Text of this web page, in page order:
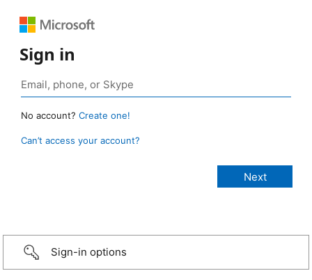
Sign in
No account? Create one!
Can’t access your account?
Sign-in options